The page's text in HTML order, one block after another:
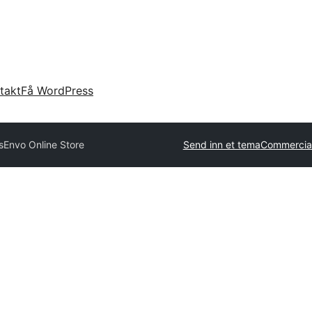
Få WordPress
Envo Online Store Send inn et tema